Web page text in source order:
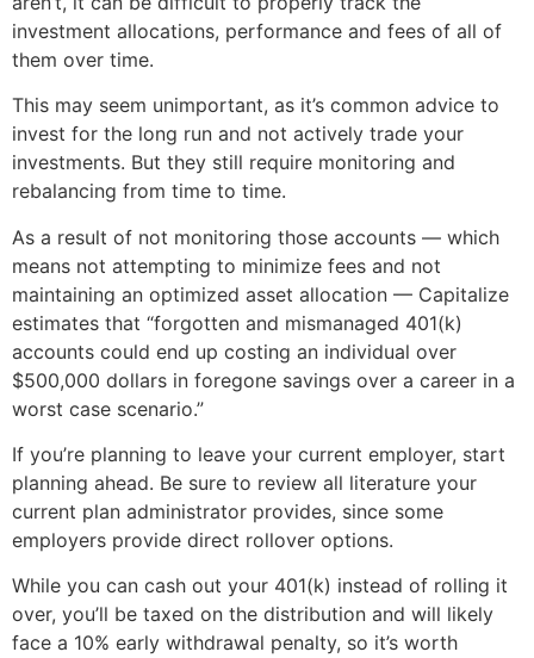
investment allocations, performance and fees of all of
them over time.
This may seem unimportant, as it’s common advice to
invest for the long run and not actively trade your
investments. But they still require monitoring and
rebalancing from time to time.
As a result of not monitoring those accounts — which
means not attempting to minimize fees and not
maintaining an optimized asset allocation — Capitalize
estimates that “forgotten and mismanaged 401(k)
accounts could end up costing an individual over
$500,000 dollars in foregone savings over a career in a
worst case scenario.”
If you’re planning to leave your current employer, start
planning ahead. Be sure to review all literature your
current plan administrator provides, since some
employers provide direct rollover options.
While you can cash out your 401(k) instead of rolling it
over, you’ll be taxed on the distribution and will likely
face a 10% early withdrawal penalty, so it’s worth